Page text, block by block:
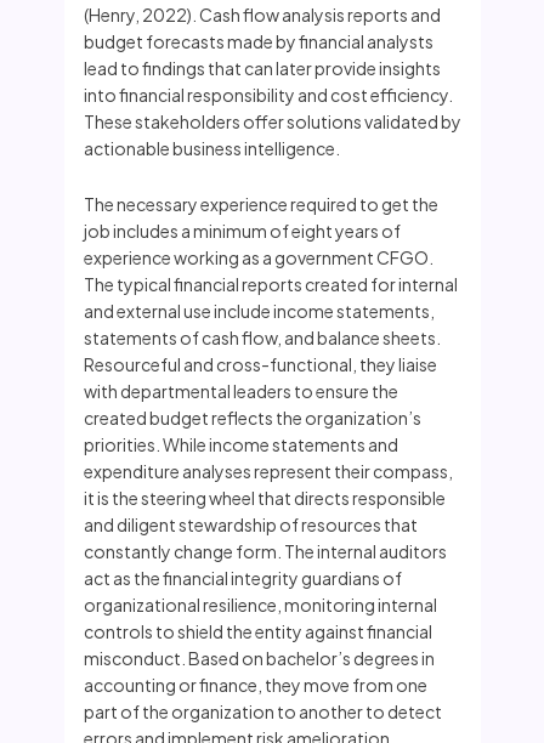
(Henry, 2022). Cash flow analysis reports and
budget forecasts made by financial analysts
lead to findings that can later provide insights
into financial responsibility and cost efficiency.
These stakeholders offer solutions validated by
actionable business intelligence.
The necessary experience required to get the
job includes a minimum of eight years of
experience working as a government CFGO.
The typical financial reports created for internal
and external use include income statements,
statements of cash flow, and balance sheets.
Resourceful and cross-functional, they liaise
with departmental leaders to ensure the
created budget reflects the organization’s
priorities. While income statements and
expenditure analyses represent their compass,
it is the steering wheel that directs responsible
and diligent stewardship of resources that
constantly change form. The internal auditors
act as the financial integrity guardians of
organizational resilience, monitoring internal
controls to shield the entity against financial
misconduct. Based on bachelor’s degrees in
accounting or finance, they move from one
part of the organization to another to detect
errors and implement risk amelioration